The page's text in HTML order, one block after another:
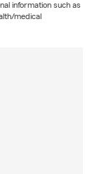
information such as
medical